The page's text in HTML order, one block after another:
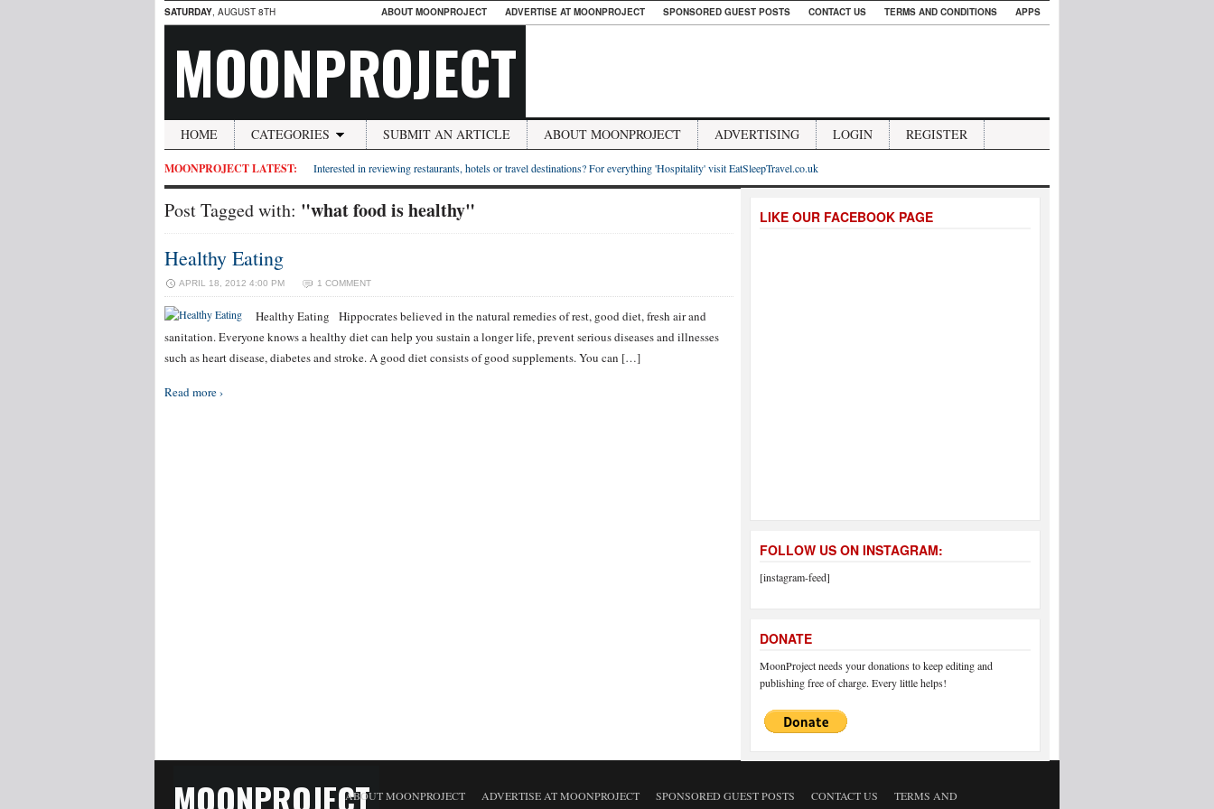
SATURDAY, AUGUST 8TH ABOUT MOONPROJECT ADVERTISE AT MOONPROJECT SPONSORED GUEST POSTS CONTACT US TERMS AND CONDITIONS APPS
MOONPROJECT
HOME CATEGORIES SUBMIT AN ARTICLE ABOUT MOONPROJECT ADVERTISING LOGIN REGISTER
MOONPROJECT LATEST: Interested in reviewing restaurants, hotels or travel destinations? For everything 'Hospitality' visit EatSleepTravel.co.uk
Post Tagged with: "what food is healthy"
Healthy Eating
APRIL 18, 2012 4:00 PM 1 COMMENT
Healthy Eating Hippocrates believed in the natural remedies of rest, good diet, fresh air and
sanitation. Everyone knows a healthy diet can help you sustain a longer life, prevent serious diseases and illnesses
such as heart disease, diabetes and stroke. A good diet consists of good supplements. You can […]
Read more ›
LIKE OUR FACEBOOK PAGE
FOLLOW US ON INSTAGRAM:
[instagram-feed]
DONATE
MoonProject needs your donations to keep editing and
publishing free of charge. Every little helps!
MOONPROJECTABOUT MOONPROJECT ADVERTISE AT MOONPROJECT SPONSORED GUEST POSTS CONTACT US
TERMS AND